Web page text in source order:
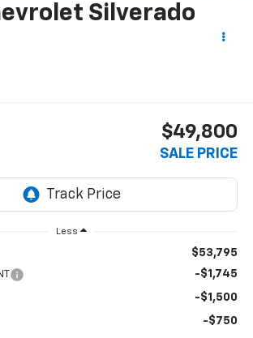
Silverado
$49,800
SALE PRICE
Less
$53,795
-$1,745
-$1,500
-$750